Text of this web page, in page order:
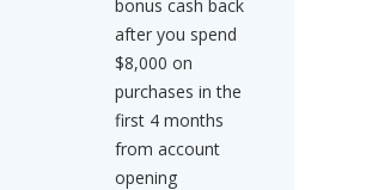
bonus cash back
after you spend
$8,000 on
purchases in the
first 4 months
from account
opening